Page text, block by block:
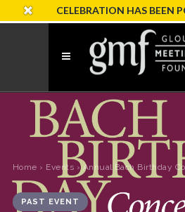
CELEBRATION HAS BEEN
Home › Events › Annual Bach Birthday
PAST EVENT